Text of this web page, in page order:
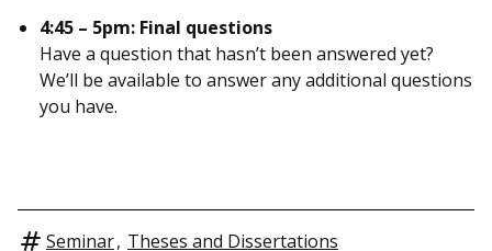
4:45 – 5pm: Final questions
Have a question that hasn’t been answered yet?
We’ll be available to answer any additional questions
you have.
Seminar, Theses and Dissertations